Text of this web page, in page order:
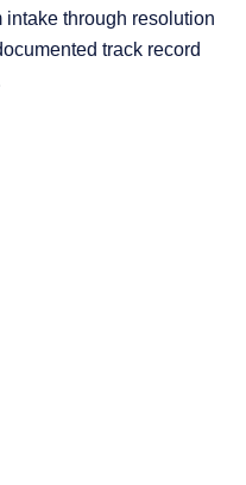
intake through resolution
track record